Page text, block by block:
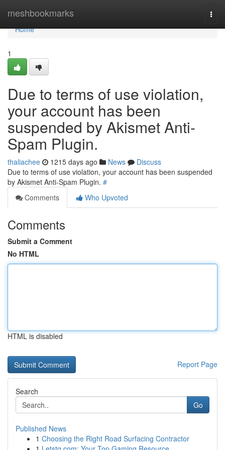
meshbookmarks
Home
Home
1
Due to terms of use violation,
your account has been
suspended by Akismet Anti-
Spam Plugin.
thaliachee 1215 days ago News
Discuss
Due to terms of use violation, your account has been suspended
by Akismet Anti-Spam Plugin. #
Comments
Who Upvoted
Comments
Submit a Comment
No HTML
HTML is disabled
Report Page
Search
Go
Published News
1 Choosing the Right Road Surfacing Contractor